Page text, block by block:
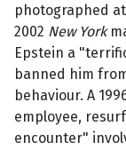
photographed
2002 New York
Epstein a
banned him
behaviour. A
employee,
encounter"